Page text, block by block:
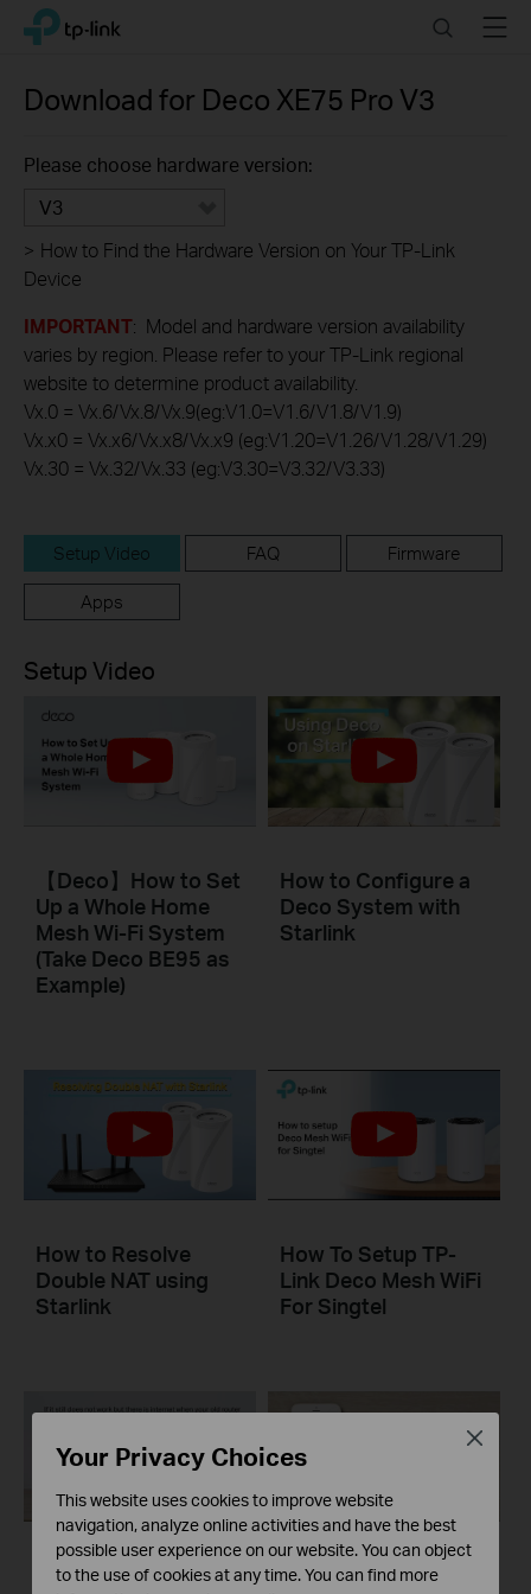
Click
navigation
TP-Link, Reliably Smart SearchMenu
Download for Deco XE75 Pro V3
Please choose hardware version:
V3
> How to Find the Hardware Version on Your TP-Link
Device
IMPORTANT: Model and hardware version availability
varies by region. Please refer to your TP-Link regional
website to determine product availability.
Vx.0 = Vx.6/Vx.8/Vx.9(eg:V1.0=V1.6/V1.8/V1.9)
Vx.x0 = Vx.x6/Vx.x8/Vx.x9 (eg:V1.20=V1.26/V1.28/V1.29)
Vx.30 = Vx.32/Vx.33 (eg:V3.30=V3.32/V3.33)
Setup Video FAQ Firmware
Apps
Setup Video
【Deco】How to Set
Up a Whole Home
Mesh Wi-Fi System
(Take Deco BE95 as
Example)
How to Configure a
Deco System with
Starlink
How to Resolve
Double NAT using
Starlink
How To Setup TP-
Link Deco Mesh WiFi
For Singtel
What to do if I fail to
What to do if I fail to
Your Privacy Choices
This website uses cookies to improve website
navigation, analyze online activities and have the best
possible user experience on our website. You can object
to the use of cookies at any time. You can find more
Close